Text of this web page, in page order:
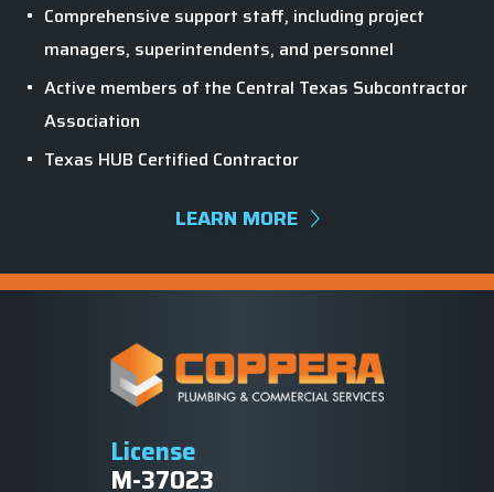
Comprehensive support staff, including project
managers, superintendents, and personnel
Active members of the Central Texas Subcontractor
Association
Texas HUB Certified Contractor
LEARN MORE
License
M-37023